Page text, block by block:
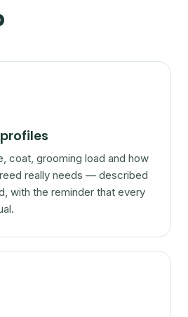
coat, grooming load and how
really needs — described
with the reminder that every